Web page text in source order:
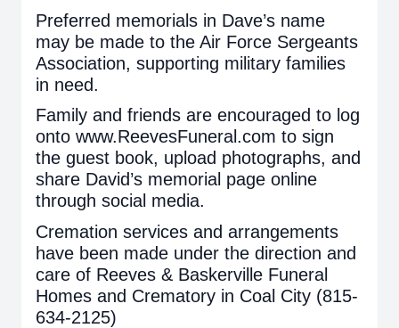
Preferred memorials in Dave’s name
may be made to the Air Force Sergeants
Association, supporting military families
in need.
Family and friends are encouraged to log
onto www.ReevesFuneral.com to sign
the guest book, upload photographs, and
share David’s memorial page online
through social media.
Cremation services and arrangements
have been made under the direction and
care of Reeves & Baskerville Funeral
Homes and Crematory in Coal City (815-
634-2125)